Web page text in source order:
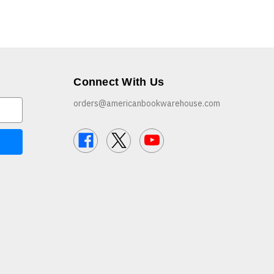
Connect With Us
orders@americanbookwarehouse.com